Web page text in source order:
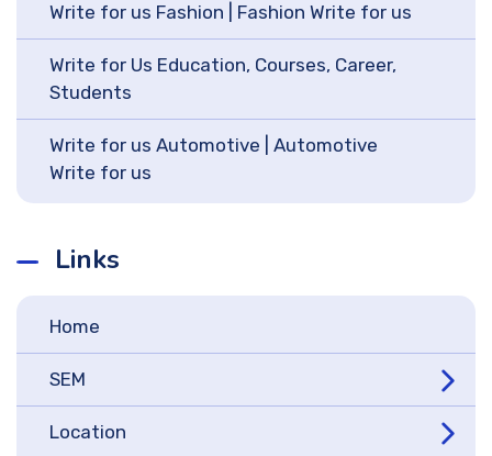
Write for us Fashion | Fashion Write for us
Write for Us Education, Courses, Career,
Students
Write for us Automotive | Automotive
Write for us
Links
Home
SEM
Location